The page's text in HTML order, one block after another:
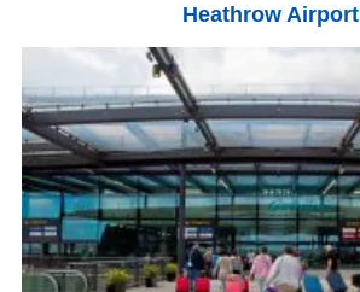
Heathrow Airport